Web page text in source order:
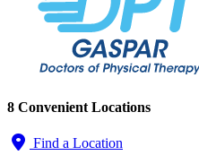
8 Convenient Locations
Find a Location